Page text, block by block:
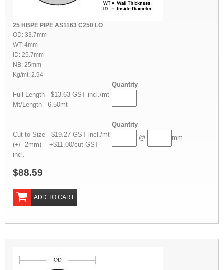
25 HBPE PIPE AS1163 C250 LO
OD: 33.7mm
WT: 4mm
ID: 25.7mm
NB: 25mm
Kg/mt: 2.94
Quantity
Full Length - $13.63 GST incl./mt
Mt/Length - 6.50mt
Quantity
Cut to Size - $19.27 GST incl./mt
(+/- 2mm) +$11.00/cut GST
incl.
@ mm
$88.59
ADD TO CART